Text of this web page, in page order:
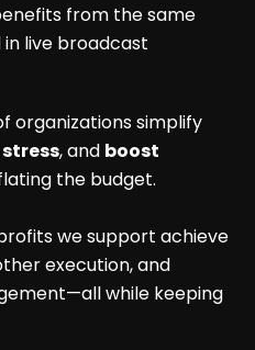
from the same
in live broadcast
organizations simplify
, and boost
the budget.
we support achieve
execution, and
while keeping